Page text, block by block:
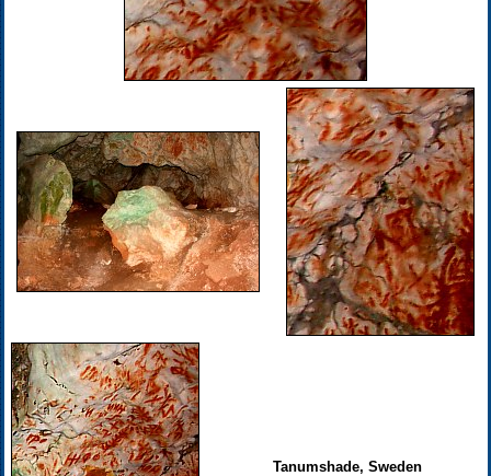
Tanumshade, Sweden